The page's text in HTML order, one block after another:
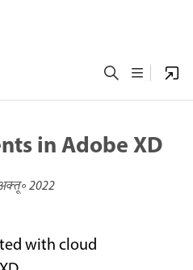
in Adobe XD
2022
with cloud